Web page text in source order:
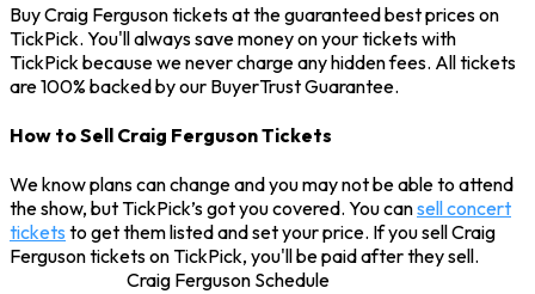
Buy Craig Ferguson tickets at the guaranteed best prices on
TickPick. You'll always save money on your tickets with
TickPick because we never charge any hidden fees. All tickets
are 100% backed by our BuyerTrust Guarantee.
How to Sell Craig Ferguson Tickets
We know plans can change and you may not be able to attend
the show, but TickPick’s got you covered. You cansell concert
tickets to get them listed and set your price. If you sell Craig
Ferguson tickets on TickPick, you'll be paid after they sell.
Craig Ferguson Schedule